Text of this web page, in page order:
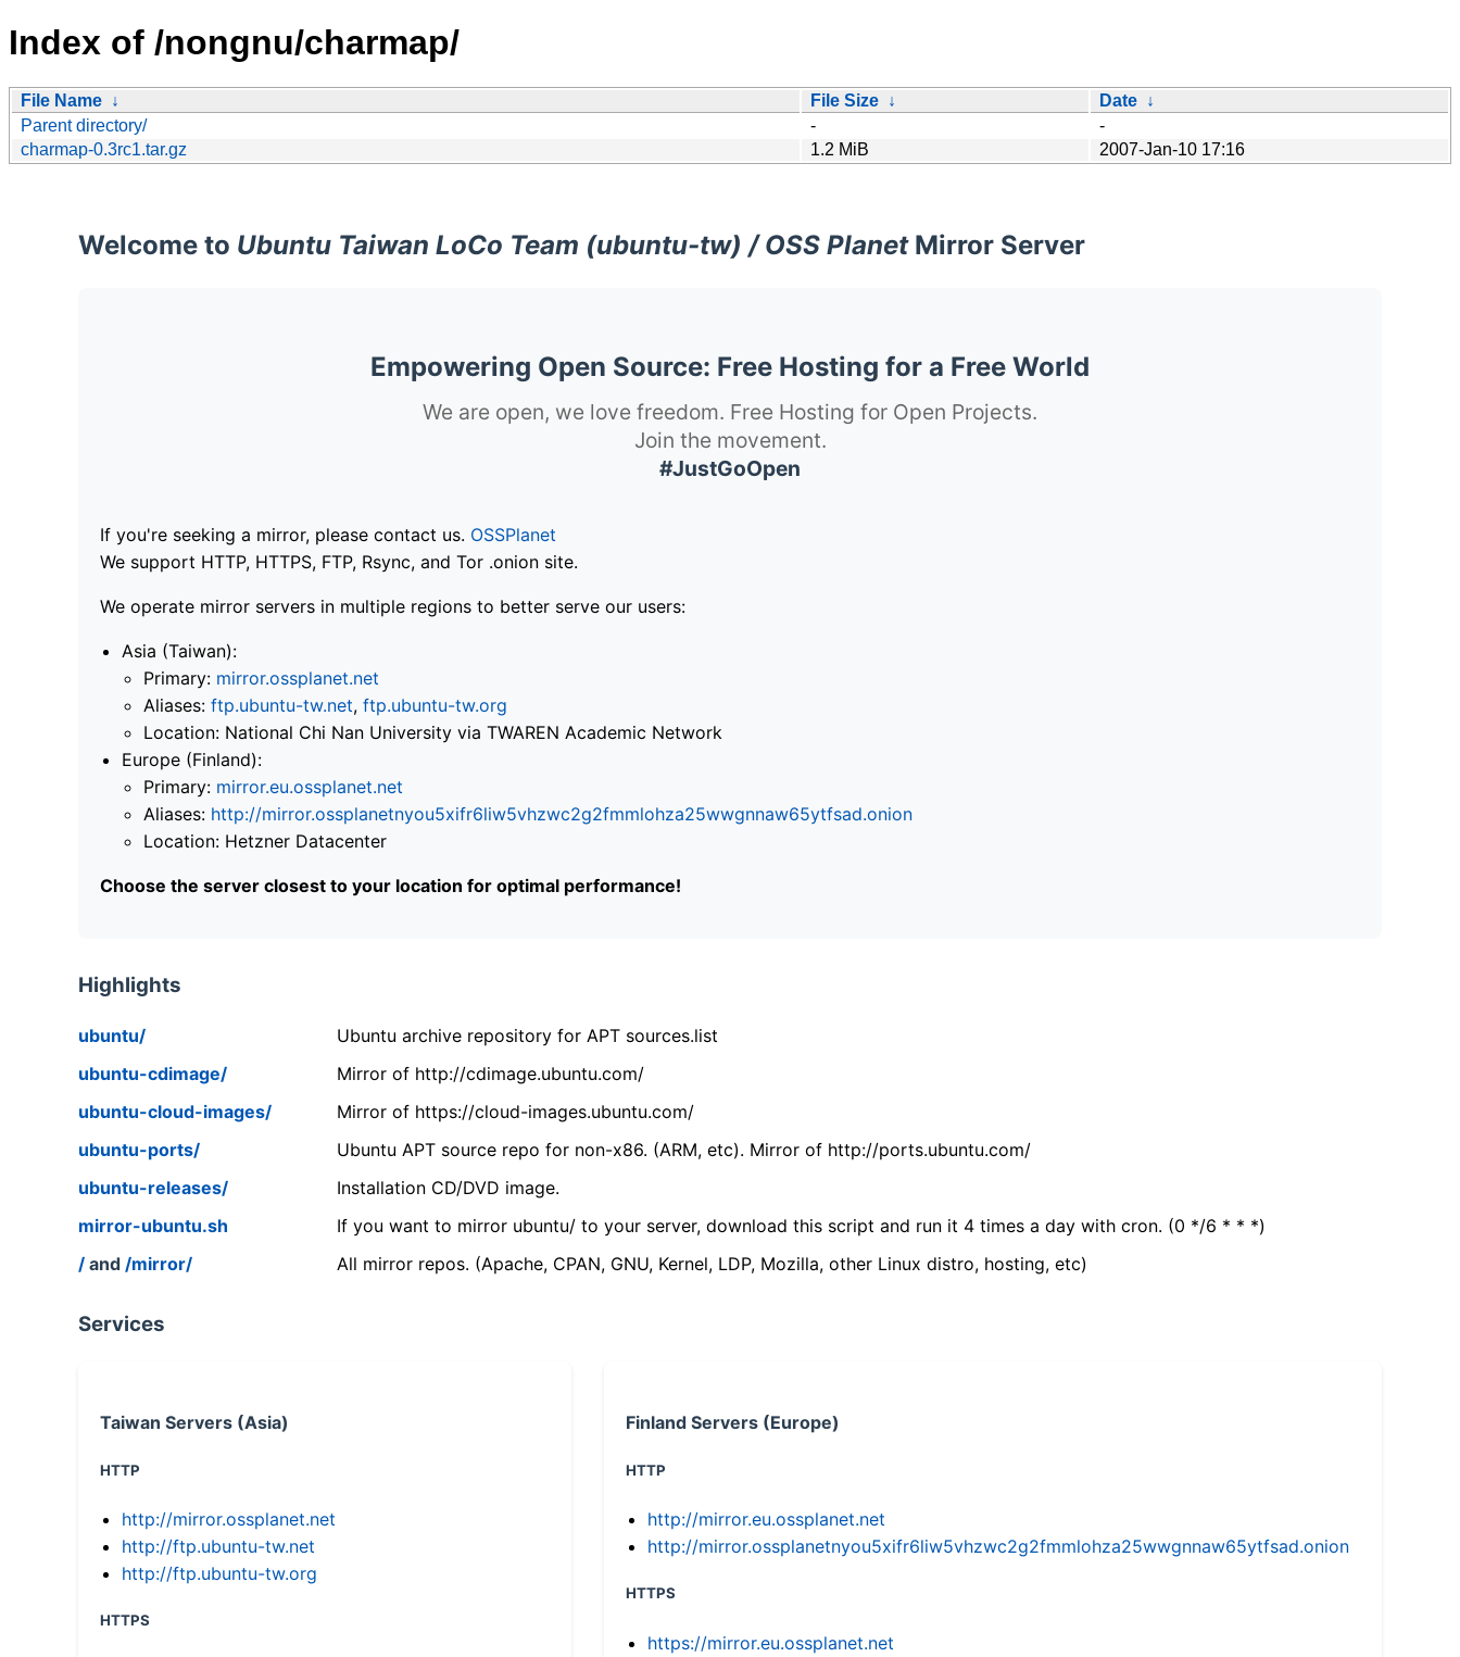
Index of /nongnu/charmap/
File Name ↓ File Size ↓ Date ↓
Parent directory/
-
-
charmap-0.3rc1.tar.gz
1.2 MiB 2007-Jan-10 17:16
Welcome to Ubuntu Taiwan LoCo Team (ubuntu-tw) / OSS PlanetMirror Server
Empowering Open Source: Free Hosting for a Free World
We are open, we love freedom. Free Hosting for Open Projects.
Join the movement.
#JustGoOpen
If you're seeking a mirror, please contact us. OSSPlanet
We support HTTP, HTTPS, FTP, Rsync, and Tor .onion site.
We operate mirror servers in multiple regions to better serve our users:
Asia (Taiwan):
Primary: mirror.ossplanet.net
Aliases: ftp.ubuntu-tw.net, ftp.ubuntu-tw.org
Location: National Chi Nan University via TWAREN Academic Network
Europe (Finland):
Primary: mirror.eu.ossplanet.net
Aliases: http://mirror.ossplanetnyou5xifr6liw5vhzwc2g2fmmlohza25wwgnnaw65ytfsad.onion
Location: Hetzner Datacenter
Choose the server closest to your location for optimal performance!
Highlights
ubuntu/
Ubuntu archive repository for APT sources.list
ubuntu-cdimage/
Mirror of http://cdimage.ubuntu.com/
ubuntu-cloud-images/
Mirror of https://cloud-images.ubuntu.com/
ubuntu-ports/
Ubuntu APT source repo for non-x86. (ARM, etc). Mirror of http://ports.ubuntu.com/
ubuntu-releases/
Installation CD/DVD image.
mirror-ubuntu.sh
If you want to mirror ubuntu/ to your server, download this script and run it 4 times a day with cron. (0 */6 * * *)
/ and /mirror/ All mirror repos. (Apache, CPAN, GNU, Kernel, LDP, Mozilla, other Linux distro, hosting, etc)
Services
Taiwan Servers (Asia)
HTTP
http://mirror.ossplanet.net
http://ftp.ubuntu-tw.net
http://ftp.ubuntu-tw.org
HTTPS
Finland Servers (Europe)
HTTP
http://mirror.eu.ossplanet.net
http://mirror.ossplanetnyou5xifr6liw5vhzwc2g2fmmlohza25wwgnnaw65ytfsad.onion
HTTPS
https://mirror.eu.ossplanet.net